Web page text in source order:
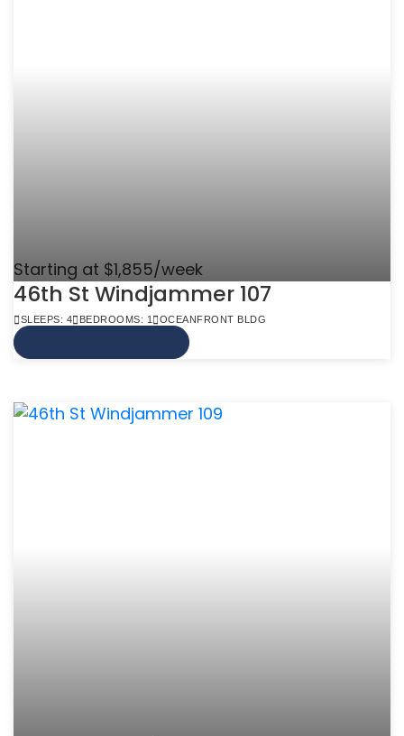
Starting at $1,855/week
46th St Windjammer 107
SLEEPS: 4 BEDROOMS: 1 OCEANFRONT BLDG